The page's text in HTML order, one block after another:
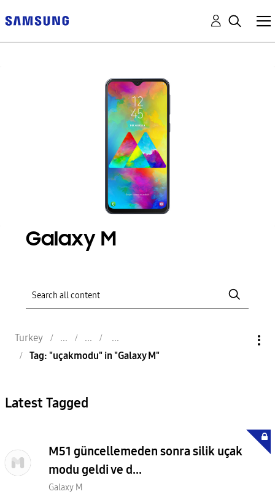
Galaxy M
Turkey
Tag: "uçakmodu" in "Galaxy M"
Latest Tagged
M51 güncellemeden sonra silik uçak
modu geldi ve d...
Galaxy M